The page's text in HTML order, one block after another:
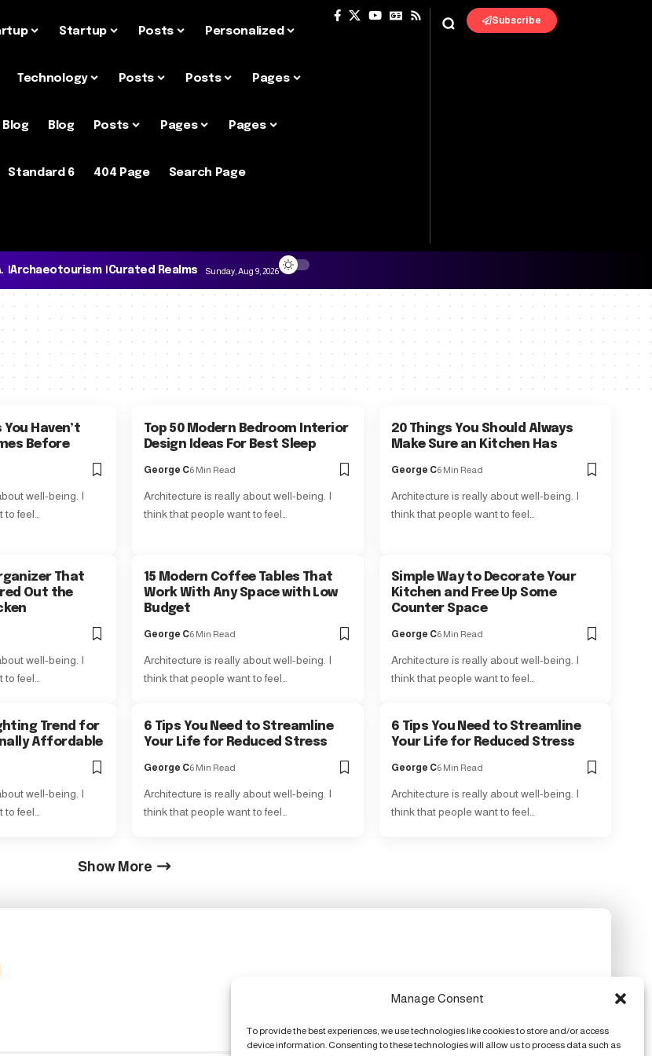
Manage Consent
To provide the best experiences, we use technologies like cookies to store and/or access
device information. Consenting to these technologies will allow us to process data such as
Startup Posts Personalized
Technology Posts Posts Pages
Blog Blog Posts Pages Pages
Standard 6 404 Page Search Page
Subscribe
Archaeotourism Curated Realms Sunday, Aug 9, 2026
Haven’t
Before
well-being. I
feel…
Top 50 Modern Bedroom Interior
Design Ideas For Best Sleep
George C6 Min Read
Architecture is really about well-being. I
think that people want to feel…
20 Things You Should Always
Make Sure an Kitchen Has
George C6 Min Read
Architecture is really about well-being. I
think that people want to feel…
That
Out the
well-being. I
to feel…
15 Modern Coffee Tables That
Work With Any Space with Low
Budget
George C6 Min Read
Architecture is really about well-being. I
think that people want to feel…
Simple Way to Decorate Your
Kitchen and Free Up Some
Counter Space
George C6 Min Read
Architecture is really about well-being. I
think that people want to feel…
Trend for
Affordable
well-being. I
feel…
6 Tips You Need to Streamline
Your Life for Reduced Stress
George C6 Min Read
Architecture is really about well-being. I
think that people want to feel…
6 Tips You Need to Streamline
Your Life for Reduced Stress
George C6 Min Read
Architecture is really about well-being. I
think that people want to feel…
Show More